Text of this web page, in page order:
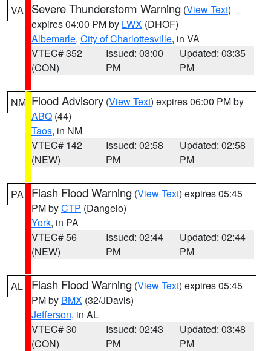
VA Severe Thunderstorm Warning (View Text)
expires 04:00 PM by LWX (DHOF)
Albemarle, City of Charlottesville, in VA
VTEC# 352
(CON)
Issued: 03:00
PM
Updated: 03:35
PM
NM Flood Advisory (View Text) expires 06:00 PM by
ABQ (44)
Taos, in NM
VTEC# 142
(NEW)
Issued: 02:58
PM
Updated: 02:58
PM
PA Flash Flood Warning (View Text) expires 05:45
PM byCTP (Dangelo)
York, in PA
VTEC# 56
(NEW)
Issued: 02:44
PM
Updated: 02:44
PM
AL Flash Flood Warning (View Text) expires 05:45
PM by BMX (32/JDavis)
Jefferson, in AL
VTEC# 30
(CON)
Issued: 02:43
PM
Updated: 03:48
PM